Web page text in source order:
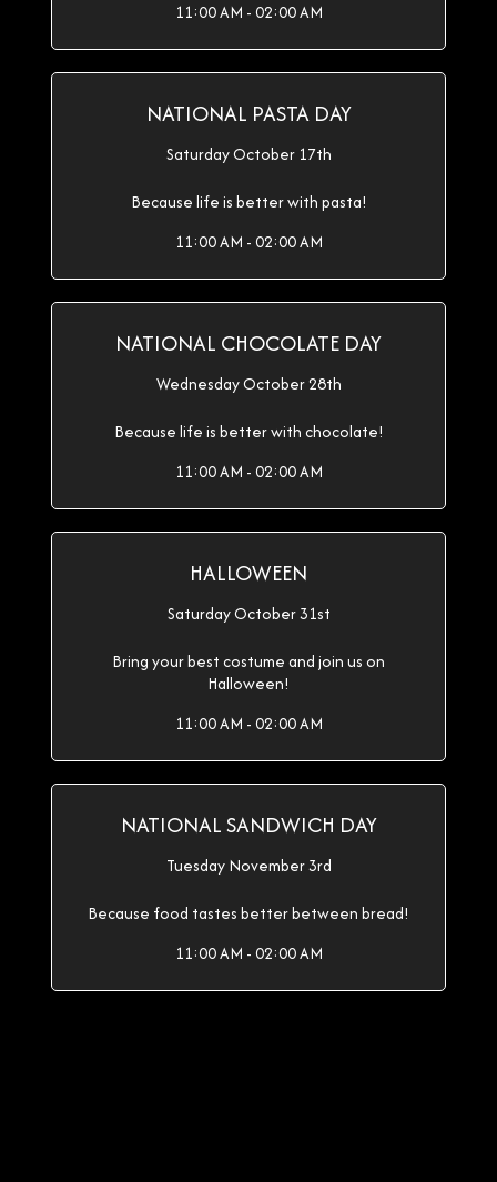
11:00 AM - 02:00 AM
NATIONAL PASTA DAY
Saturday October 17th
Because life is better with pasta!
11:00 AM - 02:00 AM
NATIONAL CHOCOLATE DAY
Wednesday October 28th
Because life is better with chocolate!
11:00 AM - 02:00 AM
HALLOWEEN
Saturday October 31st
Bring your best costume and join us on
Halloween!
11:00 AM - 02:00 AM
NATIONAL SANDWICH DAY
Tuesday November 3rd
Because food tastes better between bread!
11:00 AM - 02:00 AM